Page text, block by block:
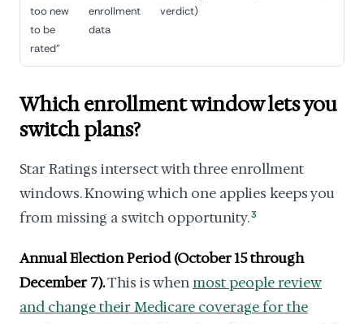
too new
to be
rated"
enrollment
data
verdict)
Which enrollment window lets you
switch plans?
Star Ratings intersect with three enrollment
windows. Knowing which one applies keeps you
from missing a switch opportunity.3
Annual Election Period (October 15 through
December 7).This is whenmost people review
and change their Medicare coverage for the